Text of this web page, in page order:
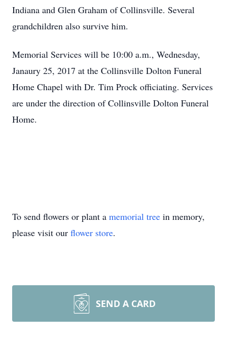
Indiana and Glen Graham of Collinsville. Several
grandchildren also survive him.
Memorial Services will be 10:00 a.m., Wednesday,
Janaury 25, 2017 at the Collinsville Dolton Funeral
Home Chapel with Dr. Tim Prock officiating. Services
are under the direction of Collinsville Dolton Funeral
Home.
To send flowers or plant a memorial tree in memory,
please visit our flower store.
SEND A CARD